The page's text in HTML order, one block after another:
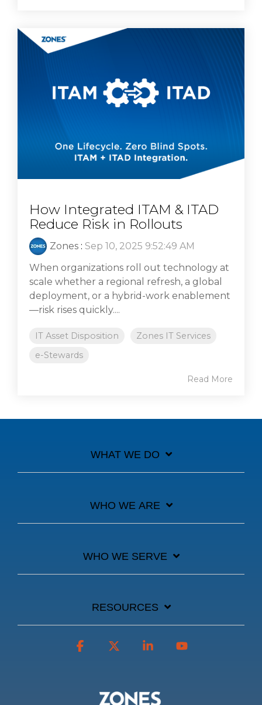
How Integrated ITAM & ITAD
Reduce Risk in Rollouts
Zones : Sep 10, 2025 9:52:49 AM
When organizations roll out technology at
scale whether a regional refresh, a global
deployment, or a hybrid-work enablement
—risk rises quickly....
IT Asset Disposition
Zones IT Services
e-Stewards
Read More
WHAT WE DO
WHO WE ARE
WHO WE SERVE
RESOURCES
Facebook Linkedin